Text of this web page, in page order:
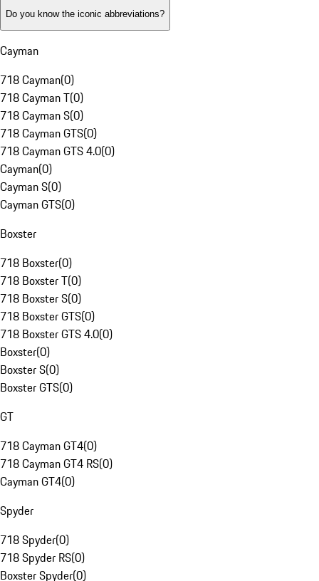
Do you know the iconic abbreviations?
Cayman
718 Cayman(0)
718 Cayman T(0)
718 Cayman S(0)
718 Cayman GTS(0)
718 Cayman GTS 4.0(0)
Cayman(0)
Cayman S(0)
Cayman GTS(0)
Boxster
718 Boxster(0)
718 Boxster T(0)
718 Boxster S(0)
718 Boxster GTS(0)
718 Boxster GTS 4.0(0)
Boxster(0)
Boxster S(0)
Boxster GTS(0)
GT
718 Cayman GT4(0)
718 Cayman GT4 RS(0)
Cayman GT4(0)
Spyder
718 Spyder(0)
718 Spyder RS(0)
Boxster Spyder(0)